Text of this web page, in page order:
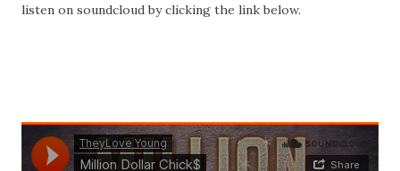
listen on soundcloud by clicking the link below.